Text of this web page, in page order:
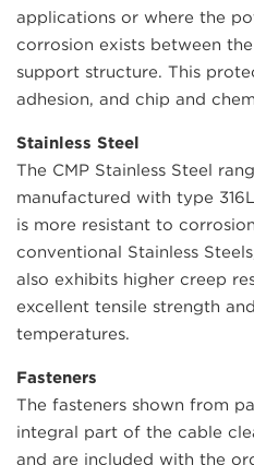
applications or where the
corrosion exists between
support structure. This
adhesion, and chip and
Stainless Steel
The CMP Stainless Steel
manufactured with type
is more resistant to
conventional Stainless
also exhibits higher creep
excellent tensile strength
temperatures.
Fasteners
The fasteners shown from
integral part of the cable
and are included with the